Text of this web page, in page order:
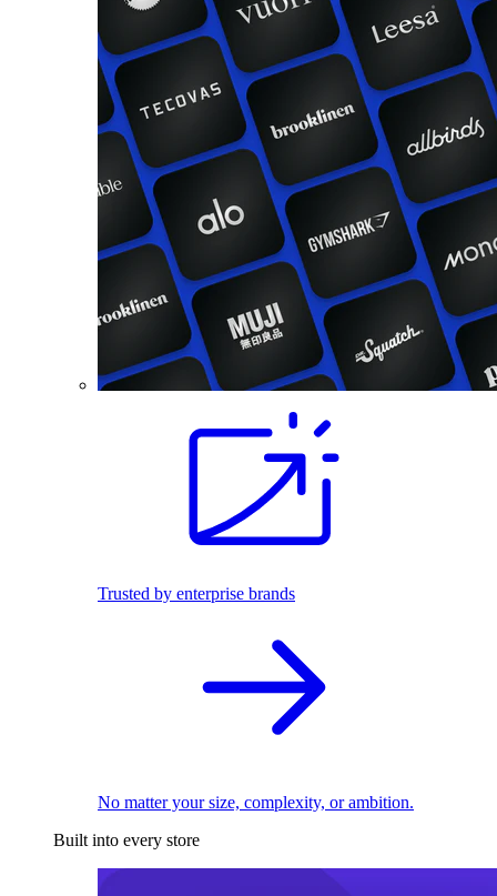
Trusted by enterprise brands
No matter your size, complexity, or ambition.
Built into every store